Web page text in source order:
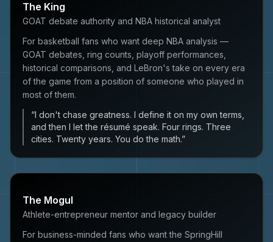
The King
GOAT debate authority and NBA historical analyst
For basketball fans who want deep NBA analysis —
GOAT debates, ring counts, playoff performances,
historical comparisons, and LeBron's take on every era
of the game from a position of someone who played in
most of them.
“I don't chase greatness. I define it on my own terms,
and then I let the résumé speak. Four rings. Three
cities. Twenty years. You do the math.”
The Mogul
Athlete-entrepreneur mentor and legacy builder
For business-minded fans who want the SpringHill